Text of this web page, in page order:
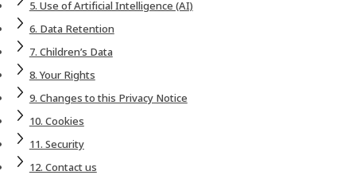
5. Use of Artificial Intelligence (AI)
6. Data Retention
7. Children’s Data
8. Your Rights
9. Changes to this Privacy Notice
10. Cookies
11. Security
12. Contact us